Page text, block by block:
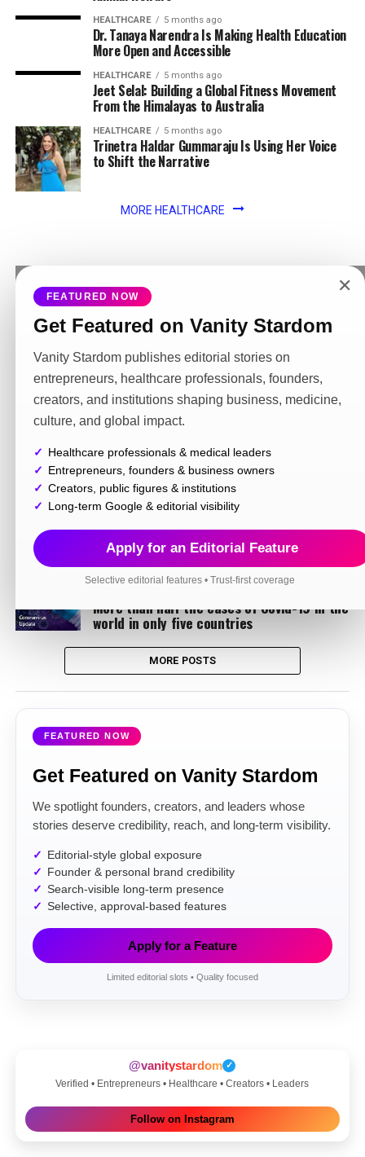
HEALTHCARE 5 months ago
Dr. Tanaya Narendra Is Making Health Education
More Open and Accessible
HEALTHCARE 5 months ago
Jeet Selal: Building a Global Fitness Movement
From the Himalayas to Australia
HEALTHCARE 5 months ago
Trinetra Haldar Gummaraju Is Using Her Voice
to Shift the Narrative
MORE HEALTHCARE
✕
FEATURED NOW
Get Featured on Vanity Stardom
Vanity Stardom publishes editorial stories on
entrepreneurs, healthcare professionals, founders,
creators, and institutions shaping business, medicine,
culture, and global impact.
Healthcare professionals & medical leaders
Entrepreneurs, founders & business owners
Creators, public figures & institutions
Long-term Google & editorial visibility
Apply for an Editorial Feature
Selective editorial features • Trust-first coverage
MORE NEWS
ENTERTAINMENT 6 years ago
LIFESTYLE 6 years ago
Inspiring Story of Priti Pandit:
LIFESTYLE 6 years ago
Rageshwari Sarkar an Engineer & a Fashion
Blogger too.
CAIT to start the campaign for Boycott of
Chinese goods, 3 thousand products made
a list
More than half the cases of Covid-19 in the
world in only five countries
MORE POSTS
FEATURED NOW
Get Featured on Vanity Stardom
We spotlight founders, creators, and leaders whose
stories deserve credibility, reach, and long-term visibility.
Editorial-style global exposure
Founder & personal brand credibility
Search-visible long-term presence
Selective, approval-based features
Apply for a Feature
Limited editorial slots • Quality focused
@vanitystardom ✓
Verified • Entrepreneurs • Healthcare • Creators • Leaders
Follow on Instagram